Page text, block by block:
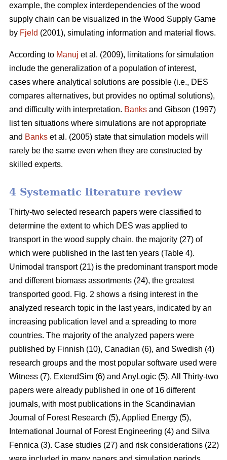
example, the complex interdependencies of the wood
supply chain can be visualized in the Wood Supply Game
by Fjeld (2001), simulating information and material flows.
According to Manuj et al. (2009), limitations for simulation
include the generalization of a population of interest,
cases where analytical solutions are possible (i.e., DES
compares alternatives, but provides no optimal solutions),
and difficulty with interpretation. Banks and Gibson (1997)
list ten situations where simulations are not appropriate
and Banks et al. (2005) state that simulation models will
rarely be the same even when they are constructed by
skilled experts.
4 Systematic literature review
Thirty-two selected research papers were classified to
determine the extent to which DES was applied to
transport in the wood supply chain, the majority (27) of
which were published in the last ten years (Table 4).
Unimodal transport (21) is the predominant transport mode
and different biomass assortments (24), the greatest
transported good. Fig. 2 shows a rising interest in the
analyzed research topic in the last years, indicated by an
increasing publication level and a spreading to more
countries. The majority of the analyzed papers were
published by Finnish (10), Canadian (6), and Swedish (4)
research groups and the most popular software used were
Witness (7), ExtendSim (6) and AnyLogic (5). All Thirty-two
papers were already published in one of 16 different
journals, with most publications in the Scandinavian
Journal of Forest Research (5), Applied Energy (5),
International Journal of Forest Engineering (4) and Silva
Fennica (3). Case studies (27) and risk considerations (22)